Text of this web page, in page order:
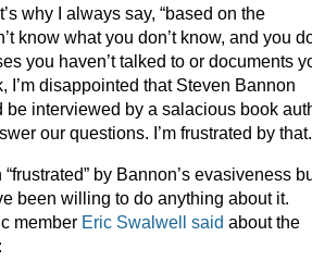
why I always say, “based on the
know what you don’t know, and you
you haven’t talked to or documents
I’m disappointed that Steven Bannon
be interviewed by a salacious book
our questions. I’m frustrated by that.
by Bannon’s evasiveness
been willing to do anything about it.
member Eric Swalwell said about the